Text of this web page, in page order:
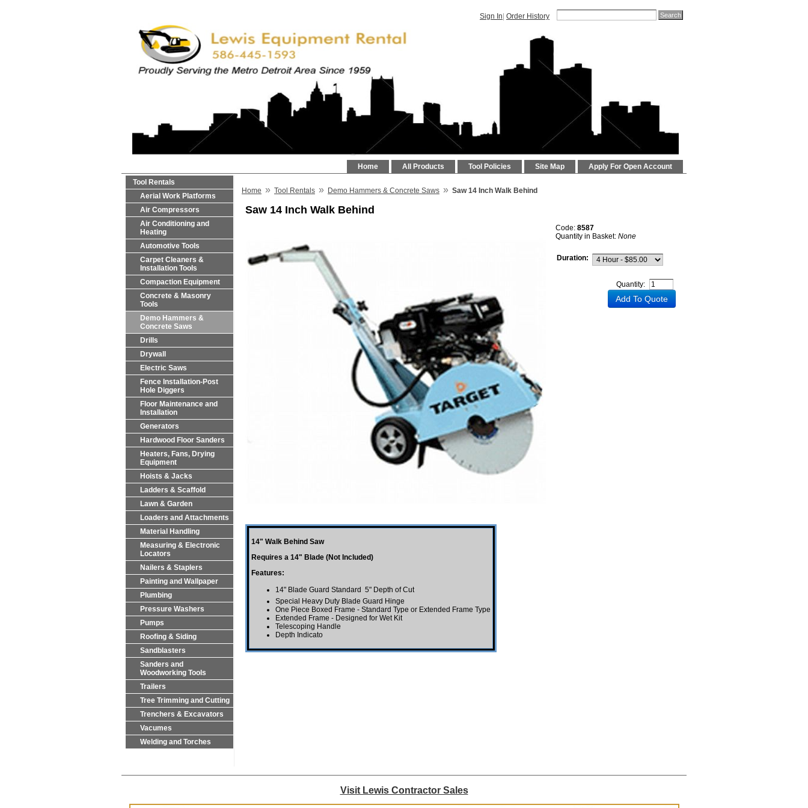
Sign In Order History
Apply For Open Account
Site Map
Tool Policies
All Products
Home
Tool Rentals
Aerial Work Platforms
Air Compressors
Air Conditioning and
Heating
Automotive Tools
Carpet Cleaners &
Installation Tools
Compaction Equipment
Concrete & Masonry
Tools
Demo Hammers &
Concrete Saws
Drills
Drywall
Electric Saws
Fence Installation-Post
Hole Diggers
Floor Maintenance and
Installation
Generators
Hardwood Floor Sanders
Heaters, Fans, Drying
Equipment
Hoists & Jacks
Ladders & Scaffold
Lawn & Garden
Loaders and Attachments
Material Handling
Measuring & Electronic
Locators
Nailers & Staplers
Painting and Wallpaper
Plumbing
Pressure Washers
Pumps
Roofing & Siding
Sandblasters
Sanders and
Woodworking Tools
Trailers
Tree Trimming and Cutting
Trenchers & Excavators
Vacumes
Welding and Torches
Home » Tool Rentals » Demo Hammers & Concrete Saws » Saw 14 Inch Walk Behind
Saw 14 Inch Walk Behind
Code: 8587
Quantity in Basket: None
Duration:
Quantity:
14" Walk Behind Saw
Requires a 14" Blade (Not Included)
Features:
14" Blade Guard Standard  5" Depth of Cut
Special Heavy Duty Blade Guard Hinge
One Piece Boxed Frame - Standard Type or Extended Frame Type
Extended Frame - Designed for Wet Kit
Telescoping Handle
Depth Indicato
Visit Lewis Contractor Sales